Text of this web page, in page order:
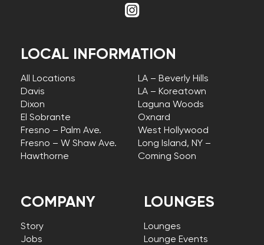
COMPANY
Story
Jobs
LOCAL INFORMATION
All Locations
Davis
Dixon
El Sobrante
Fresno – Palm Ave.
Fresno – W Shaw Ave.
Hawthorne
LA – Beverly Hills
LA – Koreatown
Laguna Woods
Oxnard
West Hollywood
Long Island, NY –
Coming Soon
LOUNGES
Lounges
Lounge Events